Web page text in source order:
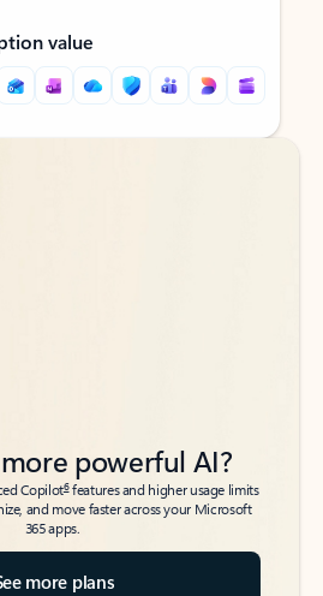
value
powerful AI?
Copilot6features and higher usage limits
and move faster across your Microsoft
365 apps.
more plans